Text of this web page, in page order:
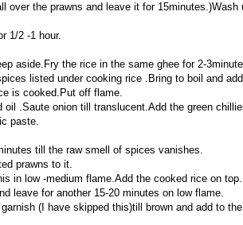
the prawns and leave it for 15minutes.)Wash
1/2 -1 hour.
aside.Fry the rice in the same ghee for 2-
listed under cooking rice .Bring to boil and
is cooked.Put off flame.
.Saute onion till translucent.Add the green
paste.
till the raw smell of spices vanishes.
prawns to it.
in low -medium flame.Add the cooked rice on
leave for another 15-20 minutes on low flame.
(I have skipped this)till brown and add to